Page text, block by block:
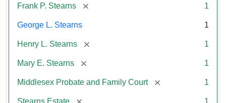
Frank P. Stearns [remove] 1
George L. Stearns 1
Henry L. Stearns [remove] 1
Mary E. Stearns [remove] 1
Middlesex Probate and Family Court [remove] 1
Stearns Estate [remove] 1